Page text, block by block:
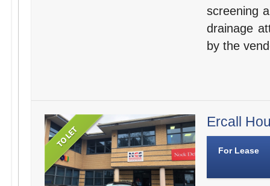
screening
drainage
by the
Ercall
For Lease